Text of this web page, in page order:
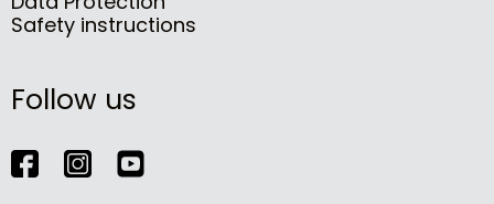
Safety instructions
Follow us